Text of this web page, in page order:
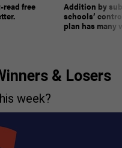
read free
Addition by
schools’
plan has many
& Losers
week?